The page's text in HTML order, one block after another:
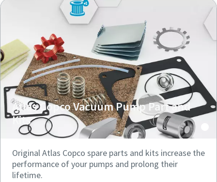
Atlas Copco Vacuum Pump Part and
Kits
Original Atlas Copco spare parts and kits increase the
performance of your pumps and prolong their
lifetime.